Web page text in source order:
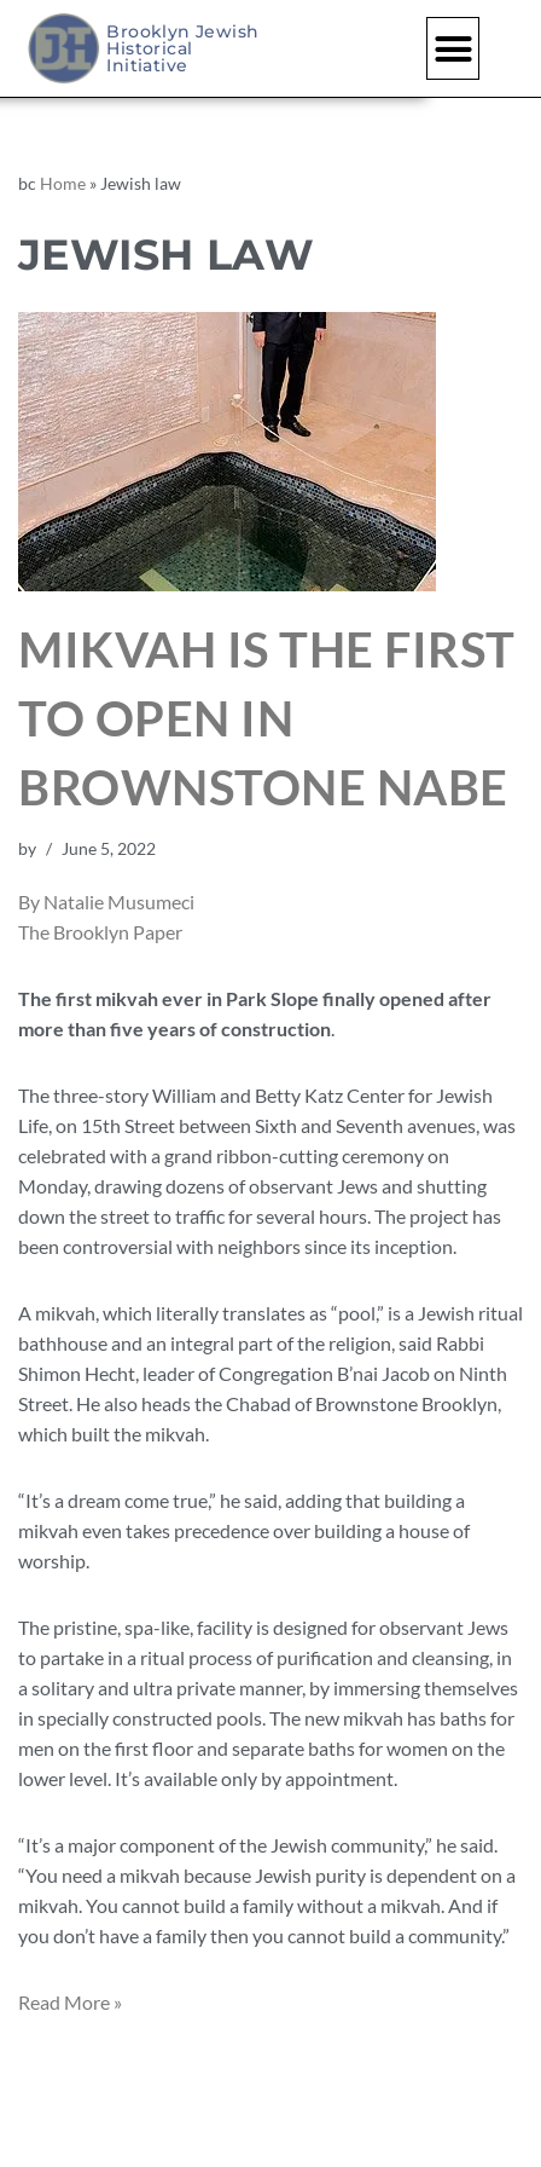
Brooklyn Jewish
Historical
Initiative
bc Home » Jewish law
JEWISH LAW
MIKVAH IS THE FIRST
TO OPEN IN
BROWNSTONE NABE
by June 5, 2022
By Natalie Musumeci
The Brooklyn Paper
The first mikvah ever in Park Slope finally opened after
more than five years of construction.
The three-story William and Betty Katz Center for Jewish
Life, on 15th Street between Sixth and Seventh avenues, was
celebrated with a grand ribbon-cutting ceremony on
Monday, drawing dozens of observant Jews and shutting
down the street to traffic for several hours. The project has
been controversial with neighbors since its inception.
A mikvah, which literally translates as “pool,” is a Jewish ritual
bathhouse and an integral part of the religion, said Rabbi
Shimon Hecht, leader of Congregation B’nai Jacob on Ninth
Street. He also heads the Chabad of Brownstone Brooklyn,
which built the mikvah.
“It’s a dream come true,” he said, adding that building a
mikvah even takes precedence over building a house of
worship.
The pristine, spa-like, facility is designed for observant Jews
to partake in a ritual process of purification and cleansing, in
a solitary and ultra private manner, by immersing themselves
in specially constructed pools. The new mikvah has baths for
men on the first floor and separate baths for women on the
lower level. It’s available only by appointment.
“It’s a major component of the Jewish community,” he said.
“You need a mikvah because Jewish purity is dependent on a
mikvah. You cannot build a family without a mikvah. And if
you don’t have a family then you cannot build a community.”
Read More »